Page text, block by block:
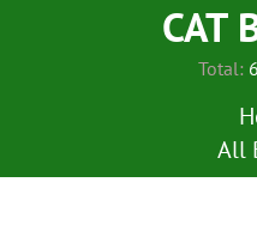
CAT
Total:
All